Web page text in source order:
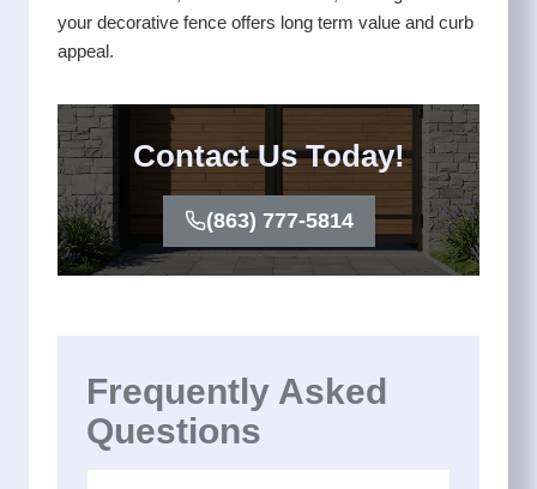
your decorative fence offers long term value and curb
appeal.
Contact Us Today!
(863) 777-5814
Frequently Asked
Questions